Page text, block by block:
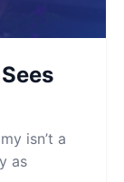
isn’t a
as